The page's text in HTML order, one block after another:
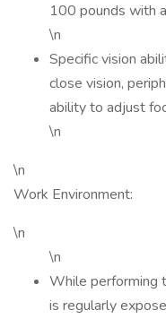
100 pounds with
\n
Specific vision
close vision,
ability to adjust
\n
\n
Work Environment:
\n
\n
While performing
is regularly